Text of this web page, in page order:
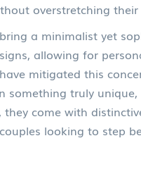
overstretching their
a minimalist yet
allowing for
mitigated this
something truly
come with
looking to step